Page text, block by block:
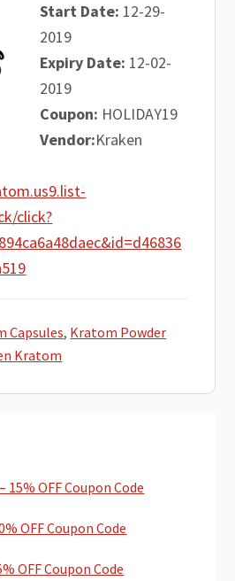
Start Date: 12-29-
2019
Expiry Date: 12-02-
2019
Coupon: HOLIDAY19
Vendor:Kraken
click?
Capsules, Kratom Powder
Kratom
OFF Coupon Code
OFF Coupon Code
OFF Coupon Code